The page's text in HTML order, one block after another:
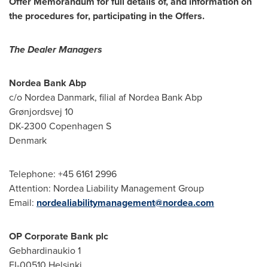
the procedures for, participating in the Offers.
The Dealer Managers
Nordea Bank Abp
c/o Nordea Danmark, filial af Nordea Bank Abp
Grønjordsvej 10
DK-2300 Copenhagen S
Denmark
Telephone: +45 6161 2996
Attention: Nordea Liability Management Group
Email: nordealiabilitymanagement@nordea.com
OP Corporate Bank plc
Gebhardinaukio 1